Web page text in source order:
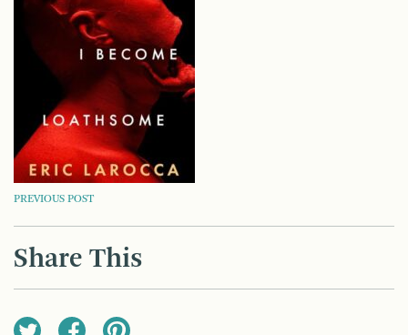
POST
NAVIGATION
PREVIOUS POST
Share This